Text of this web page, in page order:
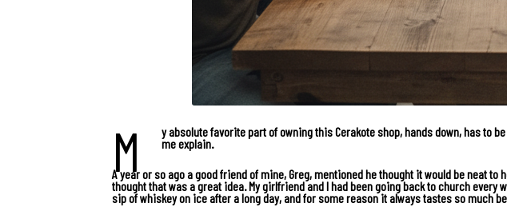
M y absolute favorite part of owning this Cerakote shop, hands down, has to
me explain.
A year or so ago a good friend of mine, Greg, mentioned he thought it would be neat
thought that was a great idea. My girlfriend and I had been going back to church
sip of whiskey on ice after a long day, and for some reason it always tastes so much